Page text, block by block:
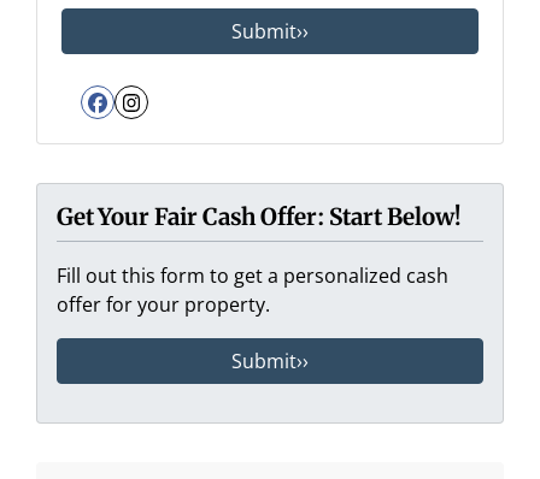
Facebook
Instagram
Get Your Fair Cash Offer: Start Below!
Fill out this form to get a personalized cash
offer for your property.